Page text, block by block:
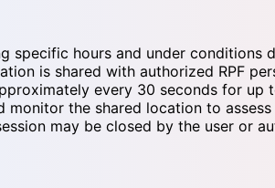
specific hours and under
is shared with authorized RPF
every 30 seconds for up
monitor the shared location to
may be closed by the user or